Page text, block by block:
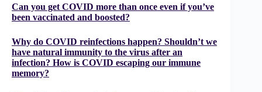
Can you get COVID more than once even if you’ve
been vaccinated and boosted?
Why do COVID reinfections happen? Shouldn’t we
have natural immunity to the virus after an
infection? How is COVID escaping our immune
memory?